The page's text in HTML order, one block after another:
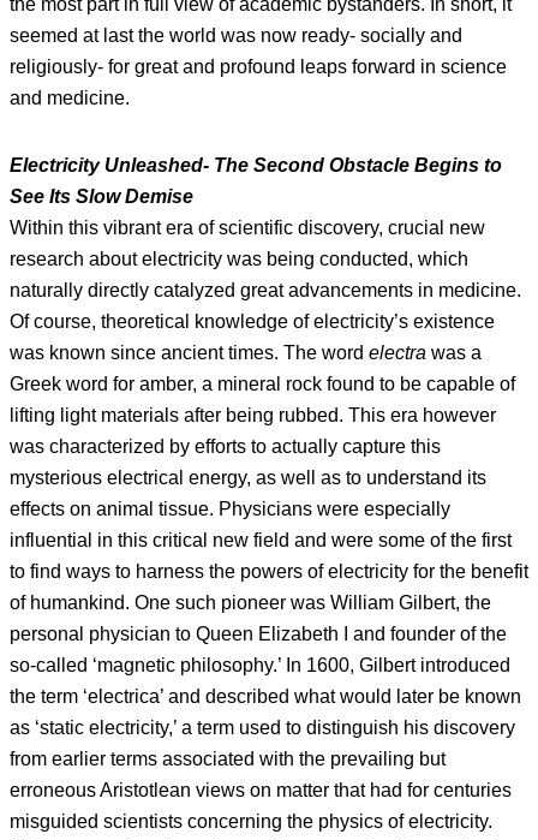
the most part in full view of academic bystanders. In short, it
seemed at last the world was now ready- socially and
religiously- for great and profound leaps forward in science
and medicine.
Electricity Unleashed- The Second Obstacle Begins to
See Its Slow Demise
Within this vibrant era of scientific discovery, crucial new
research about electricity was being conducted, which
naturally directly catalyzed great advancements in medicine.
Of course, theoretical knowledge of electricity’s existence
was known since ancient times. The word electra was a
Greek word for amber, a mineral rock found to be capable of
lifting light materials after being rubbed. This era however
was characterized by efforts to actually capture this
mysterious electrical energy, as well as to understand its
effects on animal tissue. Physicians were especially
influential in this critical new field and were some of the first
to find ways to harness the powers of electricity for the benefit
of humankind. One such pioneer was William Gilbert, the
personal physician to Queen Elizabeth I and founder of the
so-called ‘magnetic philosophy.’ In 1600, Gilbert introduced
the term ‘electrica’ and described what would later be known
as ‘static electricity,’ a term used to distinguish his discovery
from earlier terms associated with the prevailing but
erroneous Aristotlean views on matter that had for centuries
misguided scientists concerning the physics of electricity.